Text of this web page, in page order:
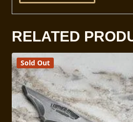
RELATED
Sold Out